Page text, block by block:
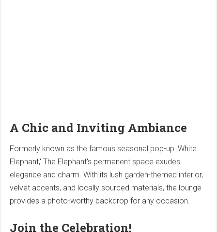
A Chic and Inviting Ambiance
Formerly known as the famous seasonal pop-up 'White
Elephant,' The Elephant's permanent space exudes
elegance and charm. With its lush garden-themed interior,
velvet accents, and locally sourced materials, the lounge
provides a photo-worthy backdrop for any occasion.
Join the Celebration!